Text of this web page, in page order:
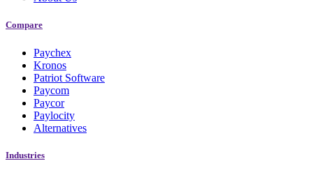
Compare
Paychex
Kronos
Patriot Software
Paycom
Paycor
Paylocity
Alternatives
Industries